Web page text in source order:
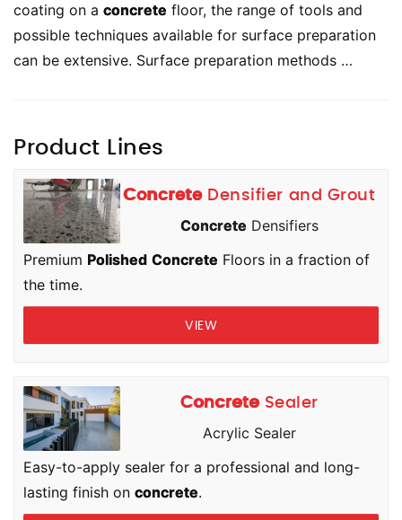
coating on a concrete floor, the range of tools and
possible techniques available for surface preparation
can be extensive. Surface preparation methods …
Product Lines
ConcreteDensifier and Grout
Concrete Densifiers
Premium Polished Concrete Floors in a fraction of
the time.
VIEW
ConcreteSealer
Acrylic Sealer
Easy-to-apply sealer for a professional and long-
lasting finish on concrete.